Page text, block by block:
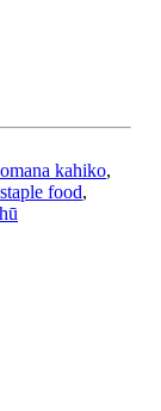
kahiko,
staple food,